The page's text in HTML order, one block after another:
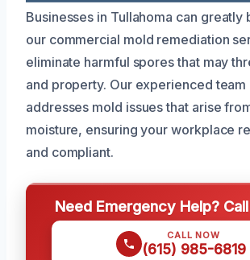
Businesses in Tullahoma can greatly
our commercial mold remediation
eliminate harmful spores that may
and property. Our experienced
addresses mold issues that arise
moisture, ensuring your workplace
and compliant.
Need Emergency Help?
CALL NOW
(615) 985-6819